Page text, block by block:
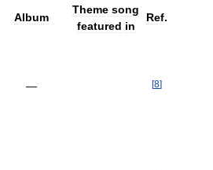
Album
Theme song
featured in
Ref.
— [8]